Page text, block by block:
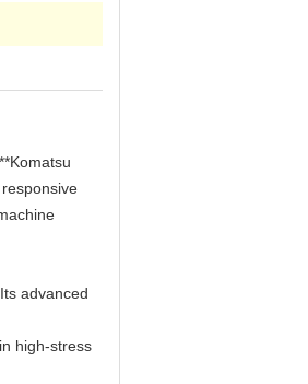
advanced
high-stress